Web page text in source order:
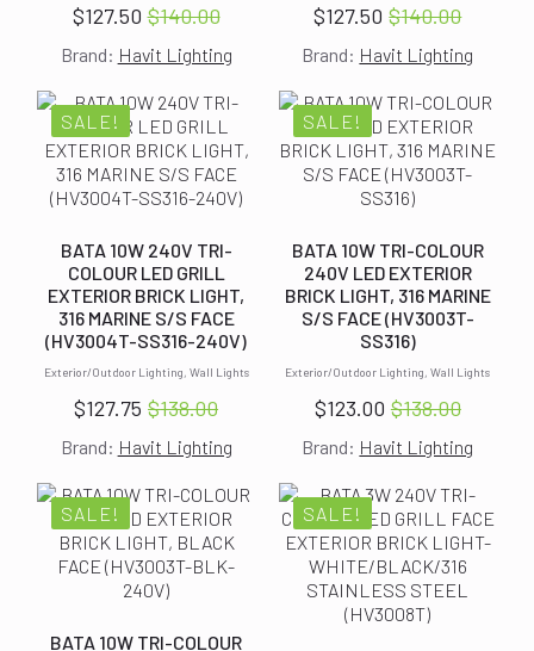
$140.00
Original
price
$140.00.
$127.50 Current
price
$127.50.
Brand: Havit Lighting
$140.00
Original
price
$140.00.
$127.50 Current
price
$127.50.
Brand: Havit Lighting
SALE!
Exterior/Outdoor Lighting, Wall Lights
BATA 10W 240V TRI-
COLOUR LED GRILL
EXTERIOR BRICK LIGHT,
316 MARINE S/S FACE
(HV3004T-SS316-240V)
$138.00
Original
price
$138.00.
$127.75 Current
price
$127.75.
Brand: Havit Lighting
SALE!
Exterior/Outdoor Lighting, Wall Lights
BATA 10W TRI-COLOUR
240V LED EXTERIOR
BRICK LIGHT, 316 MARINE
S/S FACE (HV3003T-
SS316)
$138.00
Original
price
$138.00.
$123.00 Current
price
$123.00.
Brand: Havit Lighting
SALE!
BATA 10W TRI-COLOUR
SALE!